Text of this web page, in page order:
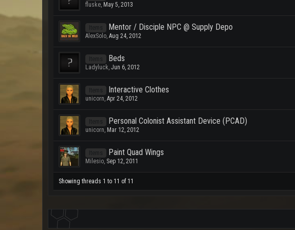
fluske, May 5, 2013
Mentor / Disciple NPC @ Supply Depo
AlexSolo, Aug 24, 2012
Beds
Ladyluck, Jun 6, 2012
Interactive Clothes
unicorn, Apr 24, 2012
Personal Colonist Assistant Device (PCAD)
unicorn, Mar 12, 2012
Paint Quad Wings
Milesio, Sep 12, 2011
Showing threads 1 to 11 of 11